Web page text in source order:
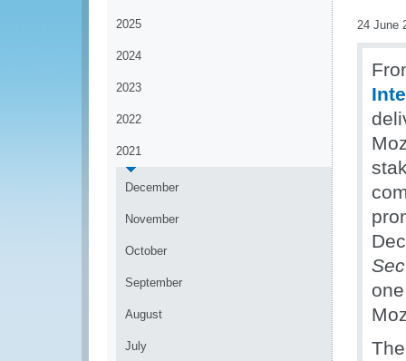
2025
2024
2023
2022
2021
December
November
October
September
August
July
24 June